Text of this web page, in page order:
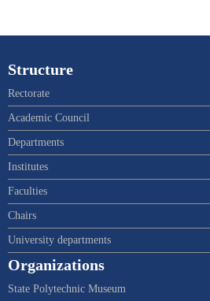
Structure
Rectorate
Academic Council
Departments
Institutes
Faculties
Chairs
University departments
Organizations
State Polytechnic Museum